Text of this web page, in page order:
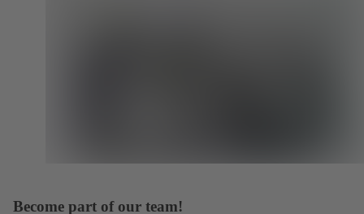
Become part of our team!